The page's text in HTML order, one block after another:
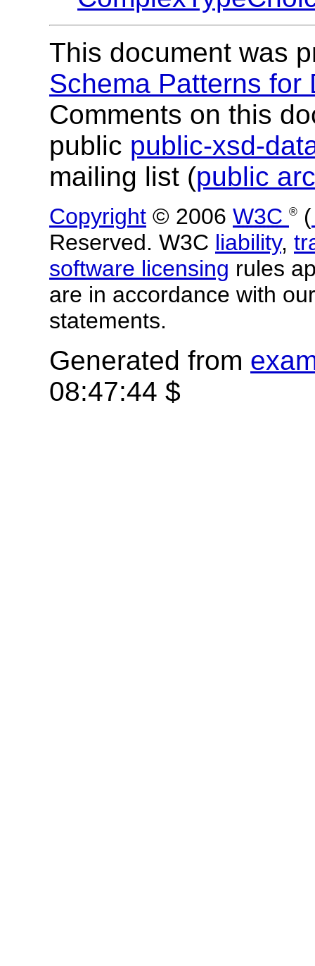
This document was
Schema Patterns for
Comments on this
public public-xsd-
mailing list (public
Copyright © 2006 W3C ®
(
Reserved. W3C liability,
software licensing rules
are in accordance with
statements.
Generated from
08:47:44 $